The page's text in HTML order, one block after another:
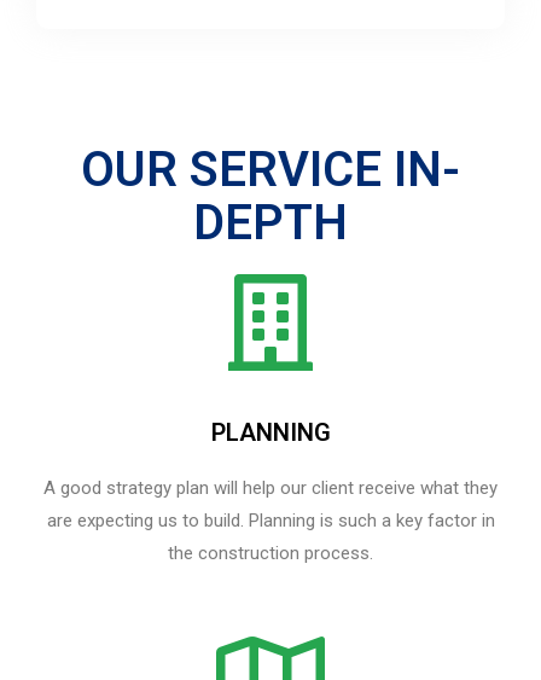
OUR SERVICE IN-
DEPTH
PLANNING
A good strategy plan will help our client receive what they
are expecting us to build. Planning is such a key factor in
the construction process.